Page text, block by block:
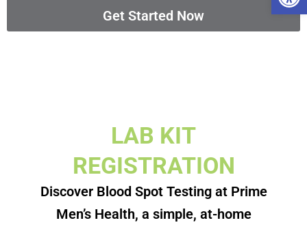
Get Started Now
LAB KIT
REGISTRATION
Discover Blood Spot Testing at Prime
Men’s Health, a simple, at-home